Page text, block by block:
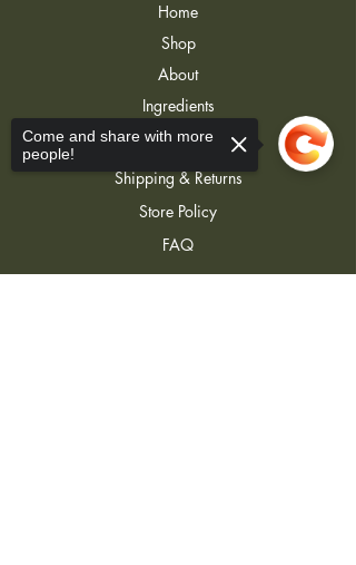
Home
Shop
About
Ingredients
Contact
Shipping & Returns
Store Policy
FAQ
Come and share with more
people!